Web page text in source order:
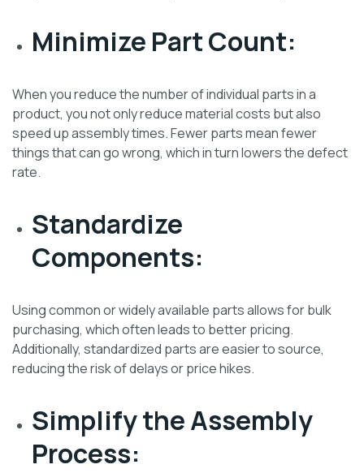
Minimize Part Count:
When you reduce the number of individual parts in a
product, you not only reduce material costs but also
speed up assembly times. Fewer parts mean fewer
things that can go wrong, which in turn lowers the defect
rate.
Standardize
Components:
Using common or widely available parts allows for bulk
purchasing, which often leads to better pricing.
Additionally, standardized parts are easier to source,
reducing the risk of delays or price hikes.
Simplify the Assembly
Process: